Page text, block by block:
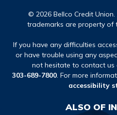
© 2026 Bellco Credit Union.
trademarks are property of
If you have any difficulties
or have trouble using any
not hesitate to contact us
303-689-7800. For more
accessibility
ALSO OF